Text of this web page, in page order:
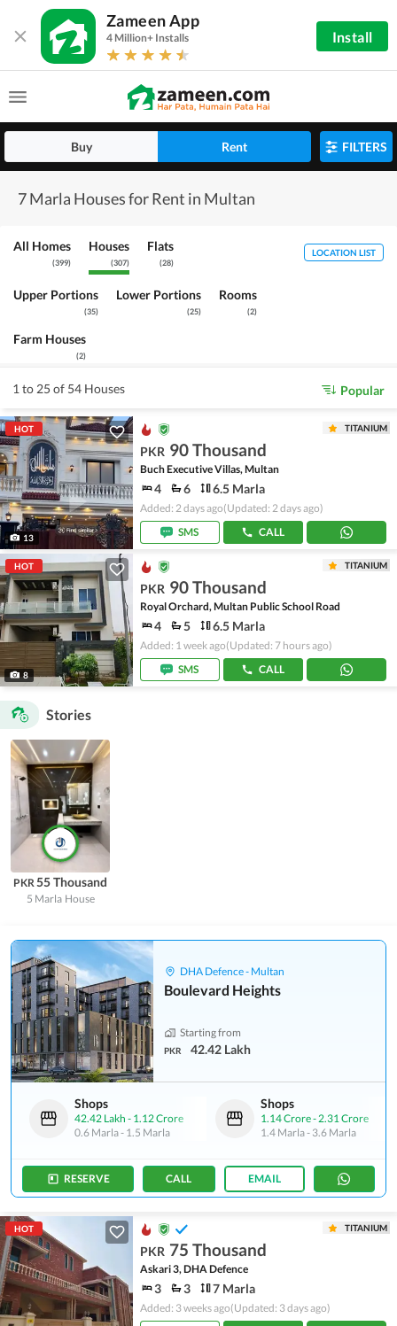
Zameen App
4 Million+ Installs Install
Buy Rent FILTERS
7 Marla Houses for Rent in Multan
All Homes
(399)
Houses
(307)
Flats
(28)
Upper Portions
(35)
Lower Portions
(25)
Rooms
(2)
Farm Houses
(2)
LOCATION LIST
1 to 25 of 54 Houses Popular
HOT
13
TITANIUM
PKR 90 Thousand
Buch Executive Villas, Multan
4 6 6.5 Marla
Added: 2 days ago(Updated: 2 days ago)
SMS
CALL
HOT
8
TITANIUM
PKR 90 Thousand
Royal Orchard, Multan Public School Road
4 5 6.5 Marla
Added: 1 week ago(Updated: 7 hours ago)
SMS
CALL
Stories
PKR55 Thousand
5 Marla House
DHA Defence - Multan
Boulevard Heights
Starting from
PKR 42.42 Lakh
Shops
42.42 Lakh - 1.12 Crore
0.6 Marla- 1.5 Marla
Shops
1.14 Crore-2.31 Crore
1.4 Marla- 3.6 Marla
RESERVE CALL EMAIL
HOT TITANIUM
PKR 75 Thousand
Askari 3, DHA Defence
3 3 7 Marla
Added: 3 weeks ago(Updated: 3 days ago)